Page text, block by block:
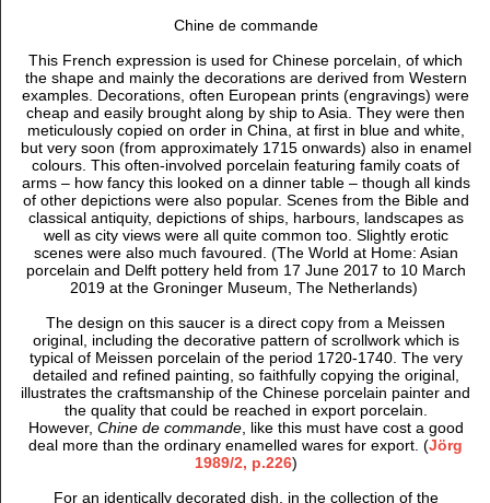
Chine de commande
This French expression is used for Chinese porcelain, of which
the shape and mainly the decorations are derived from Western
examples. Decorations, often European prints (engravings) were
cheap and easily brought along by ship to Asia. They were then
meticulously copied on order in China, at first in blue and white,
but very soon (from approximately 1715 onwards) also in enamel
colours. This often-involved porcelain featuring family coats of
arms – how fancy this looked on a dinner table – though all kinds
of other depictions were also popular. Scenes from the Bible and
classical antiquity, depictions of ships, harbours, landscapes as
well as city views were all quite common too. Slightly erotic
scenes were also much favoured. (The World at Home: Asian
porcelain and Delft pottery held from 17 June 2017 to 10 March
2019 at the Groninger Museum, The Netherlands)
The design on this saucer is a direct copy from a Meissen
original, including the decorative pattern of scrollwork which is
typical of Meissen porcelain of the period 1720-1740. The very
detailed and refined painting, so faithfully copying the original,
illustrates the craftsmanship of the Chinese porcelain painter and
the quality that could be reached in export porcelain.
However, Chine de commande, like this must have cost a good
deal more than the ordinary enamelled wares forexport. (Jörg
1989/2, p.226)
For an identically decorated dish, in the collection of the